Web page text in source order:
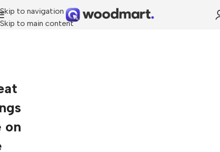
Skip to navigation
Skip to main content
on